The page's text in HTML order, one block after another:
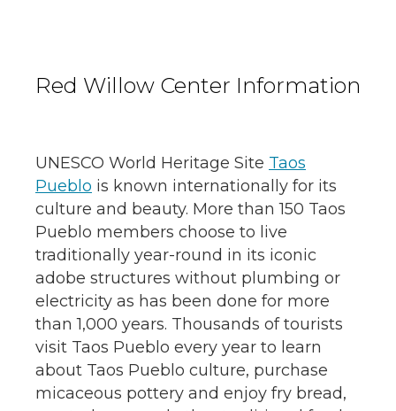
Red Willow Center Information
UNESCO World Heritage Site Taos
Pueblo is known internationally for its
culture and beauty. More than 150 Taos
Pueblo members choose to live
traditionally year-round in its iconic
adobe structures without plumbing or
electricity as has been done for more
than 1,000 years. Thousands of tourists
visit Taos Pueblo every year to learn
about Taos Pueblo culture, purchase
micaceous pottery and enjoy fry bread,